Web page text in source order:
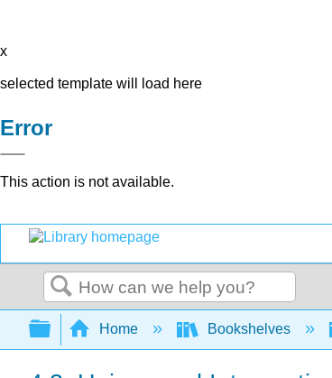
x
selected template will load here
Error
This action is not available.
Search
Expand/collapse global
Home Bookshelves